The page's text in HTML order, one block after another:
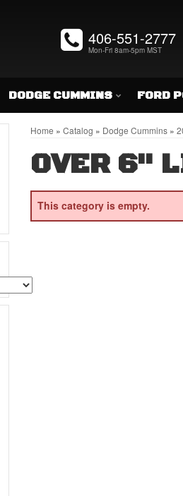
406-551-2777
Mon-Fri 8am-5pm MST
DODGE CUMMINS FORD
Home » Catalog » Dodge Cummins»
OVER 6"
This category is empty.